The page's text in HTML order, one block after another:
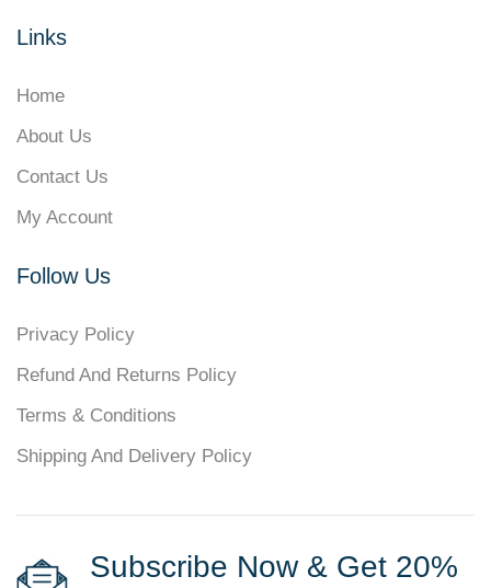
Links
Home
About Us
Contact Us
My Account
Follow Us
Privacy Policy
Refund And Returns Policy
Terms & Conditions
Shipping And Delivery Policy
Subscribe Now & Get 20%